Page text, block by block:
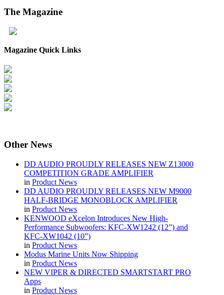
The Magazine
Magazine Quick Links
Other News
DD AUDIO PROUDLY RELEASES NEW Z13000
COMPETITION GRADE AMPLIFIER
in Product News
DD AUDIO PROUDLY RELEASES NEW M9000
HALF-BRIDGE MONOBLOCK AMPLIFIER
in Product News
KENWOOD eXcelon Introduces New High-
Performance Subwoofers: KFC-XW1242 (12”) and
KFC-XW1042 (10”)
in Product News
Modus Marine Units Now Shipping
in Product News
NEW VIPER & DIRECTED SMARTSTART PRO
Apps
in Product News